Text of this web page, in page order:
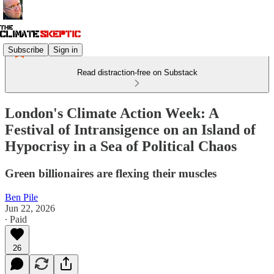
Subscribe Sign in
Read distraction-free on Substack
London's Climate Action Week: A
Festival of Intransigence on an Island of
Hypocrisy in a Sea of Political Chaos
Green billionaires are flexing their muscles
Ben Pile
Jun 22, 2026
∙ Paid
26